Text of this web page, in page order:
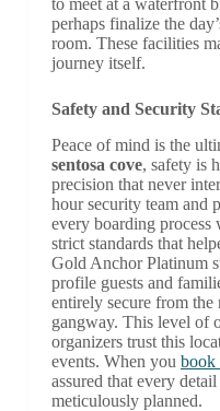
to meet at a waterfront
perhaps finalize the
room. These facilities
journey itself.
Safety and Security
Peace of mind is the
sentosa cove, safety is
precision that never
hour security team and
every boarding process
strict standards that
Gold Anchor Platinum
profile guests and
entirely secure from the
gangway. This level of
organizers trust this
events. When you book
assured that every
meticulously planned.